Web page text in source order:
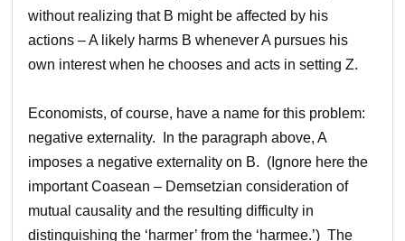
without realizing that B might be affected by his
actions – A likely harms B whenever A pursues his
own interest when he chooses and acts in setting Z.
Economists, of course, have a name for this problem:
negative externality. In the paragraph above, A
imposes a negative externality on B. (Ignore here the
important Coasean – Demsetzian consideration of
mutual causality and the resulting difficulty in
distinguishing the ‘harmer’ from the ‘harmee.’) The